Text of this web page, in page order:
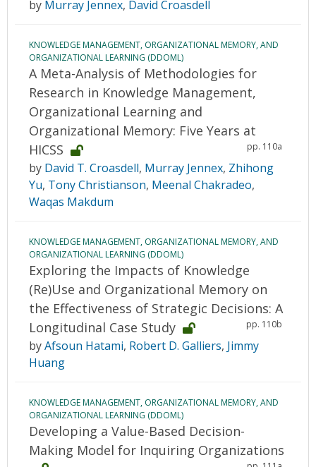
by Murray Jennex, David Croasdell
KNOWLEDGE MANAGEMENT, ORGANIZATIONAL MEMORY, AND
ORGANIZATIONAL LEARNING (DDOML)
A Meta-Analysis of Methodologies for
Research in Knowledge Management,
Organizational Learning and
Organizational Memory: Five Years at
HICSS
pp. 110a
by David T. Croasdell, Murray Jennex, Zhihong
Yu, Tony Christianson, Meenal Chakradeo,
Waqas Makdum
KNOWLEDGE MANAGEMENT, ORGANIZATIONAL MEMORY, AND
ORGANIZATIONAL LEARNING (DDOML)
Exploring the Impacts of Knowledge
(Re)Use and Organizational Memory on
the Effectiveness of Strategic Decisions: A
Longitudinal Case Study
pp. 110b
byAfsoun Hatami, Robert D. Galliers, Jimmy
Huang
KNOWLEDGE MANAGEMENT, ORGANIZATIONAL MEMORY, AND
ORGANIZATIONAL LEARNING (DDOML)
Developing a Value-Based Decision-
Making Model for Inquiring Organizations